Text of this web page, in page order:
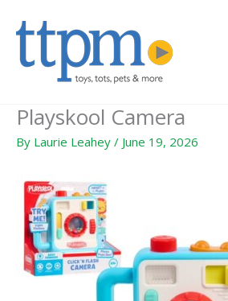
Playskool Camera
By Laurie Leahey / June 19, 2026